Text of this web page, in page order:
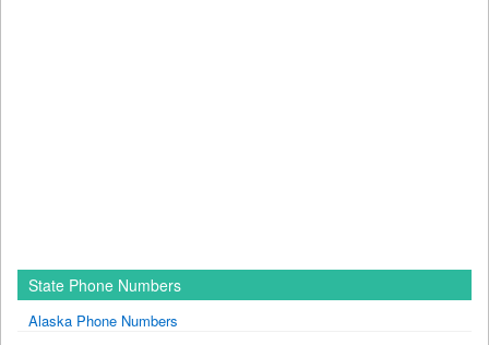
State Phone Numbers
Alaska Phone Numbers